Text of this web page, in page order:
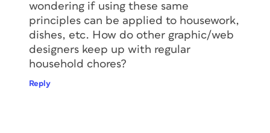
wondering if using these same
principles can be applied to housework,
dishes, etc. How do other graphic/web
designers keep up with regular
household chores?
Reply